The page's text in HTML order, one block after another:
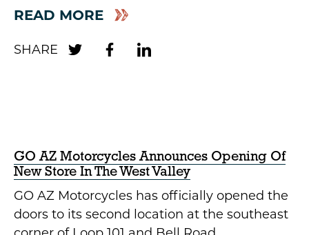
READ MORE
GO AZ Motorcycles Announces Opening Of
New Store In The West Valley
GO AZ Motorcycles has officially opened the
doors to its second location at the southeast